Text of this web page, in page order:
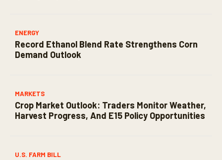
ENERGY
Record Ethanol Blend Rate Strengthens Corn
Demand Outlook
MARKETS
Crop Market Outlook: Traders Monitor Weather,
Harvest Progress, And E15 Policy Opportunities
U.S. FARM BILL